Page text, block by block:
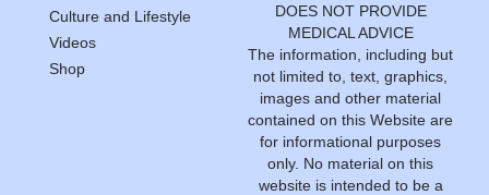
Culture and Lifestyle
Videos
Shop
DOES NOT PROVIDE
MEDICAL ADVICE
The information, including but
not limited to, text, graphics,
images and other material
contained on this Website are
for informational purposes
only. No material on this
website is intended to be a